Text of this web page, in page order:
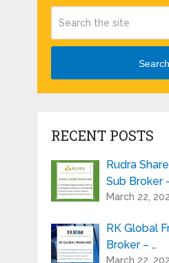
Search
RECENT POSTS
Rudra
Sub Broker
March 22,
RK Global
Broker – …
March 22,